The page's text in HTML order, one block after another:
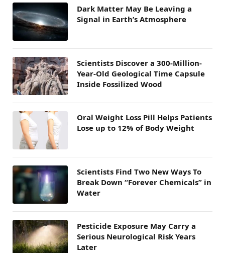
Dark Matter May Be Leaving a
Signal in Earth’s Atmosphere
Scientists Discover a 300-Million-
Year-Old Geological Time Capsule
Inside Fossilized Wood
Oral Weight Loss Pill Helps Patients
Lose up to 12% of Body Weight
Scientists Find Two New Ways To
Break Down “Forever Chemicals” in
Water
Pesticide Exposure May Carry a
Serious Neurological Risk Years
Later